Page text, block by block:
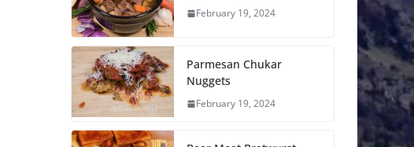
February 19, 2024
Parmesan Chukar
Nuggets
February 19, 2024